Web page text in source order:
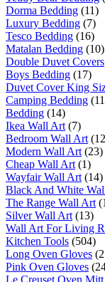
Dorma Bedding (11)
Luxury Bedding (7)
Tesco Bedding (16)
Matalan Bedding (10)
Double Duvet Covers
Boys Bedding (17)
Duvet Cover King
Camping Bedding
Bedding (14)
Ikea Wall Art (7)
Bedroom Wall Art
Modern Wall Art (23)
Cheap Wall Art (1)
Wayfair Wall Art (14)
Black And White
The Range Wall Art
Silver Wall Art (13)
Wall Art For Living
Kitchen Tools (504)
Long Oven Gloves
Pink Oven Gloves
Le Creuset Oven Mitt